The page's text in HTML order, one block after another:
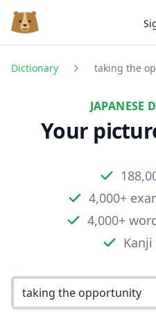
Dictionary taking the
JAPANESE
Your
4,000+
4,000+